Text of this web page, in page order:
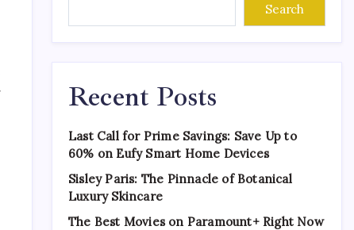
Search
Recent Posts
Last Call for Prime Savings: Save Up to
60% on Eufy Smart Home Devices
Sisley Paris: The Pinnacle of Botanical
Luxury Skincare
The Best Movies on Paramount+ Right Now